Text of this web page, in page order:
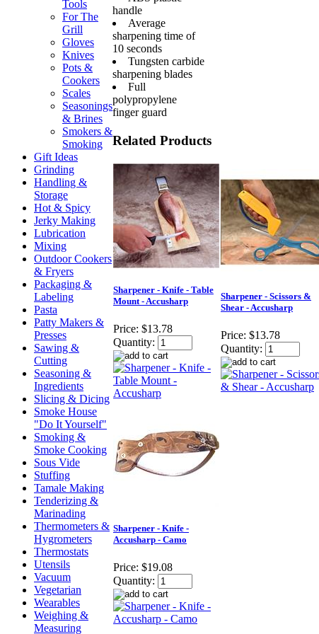
Tools
For The
Grill
Gloves
Knives
Pots &
Cookers
Scales
Seasonings
& Brines
Smokers &
Smoking
Gift Ideas
Grinding
Handling &
Storage
Hot & Spicy
Jerky Making
Lubrication
Mixing
Outdoor Cookers
& Fryers
Packaging &
Labeling
Pasta
Patty Makers &
Presses
Sawing &
Cutting
Seasoning &
Ingredients
Slicing & Dicing
Smoke House
"Do It Yourself"
Smoking &
Smoke Cooking
Sous Vide
Stuffing
Tamale Making
Tenderizing &
Marinading
Thermometers &
Hygrometers
Thermostats
Utensils
Vacuum
Vegetarian
Wearables
Weighing &
Measuring
handle
Average
sharpening time of
10 seconds
Tungsten carbide
sharpening blades
Full
polypropylene
finger guard
Related Products
Sharpener - Knife - Table
Mount - Accusharp
Price: $13.78
Quantity:
Sharpener - Scissors &
Shear - Accusharp
Price: $13.78
Quantity:
Sharpener - Knife -
Accusharp - Camo
Price: $19.08
Quantity: